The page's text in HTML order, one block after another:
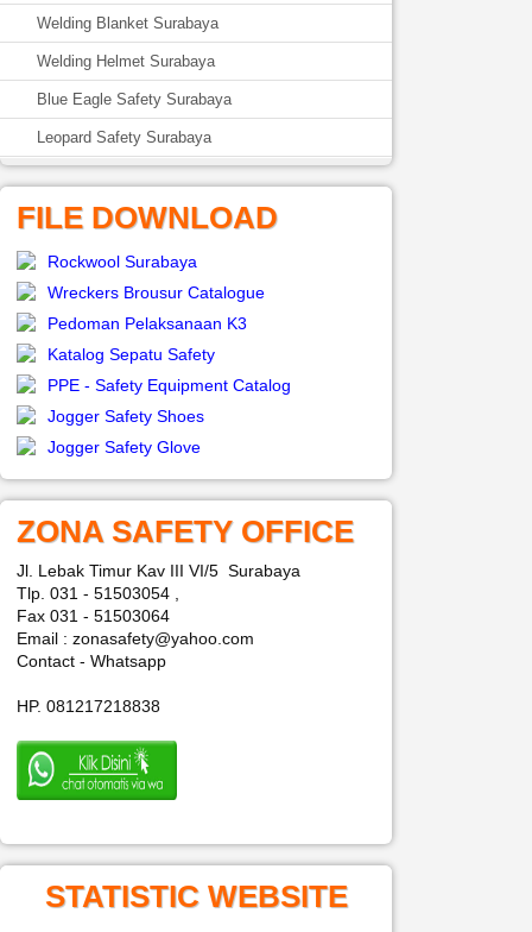
Welding Blanket Surabaya
Welding Helmet Surabaya
Blue Eagle Safety Surabaya
Leopard Safety Surabaya
FILE DOWNLOAD
Rockwool Surabaya
Wreckers Brousur Catalogue
Pedoman Pelaksanaan K3
Katalog Sepatu Safety
PPE - Safety Equipment Catalog
Jogger Safety Shoes
Jogger Safety Glove
ZONA SAFETY OFFICE
Jl. Lebak Timur Kav III VI/5 Surabaya
Tlp. 031 - 51503054 ,
Fax 031 - 51503064
Email : zonasafety@yahoo.com
Contact - Whatsapp
HP. 081217218838
STATISTIC WEBSITE